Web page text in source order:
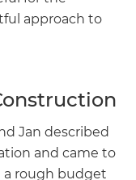
approach to
Jan described
and came to
rough budget